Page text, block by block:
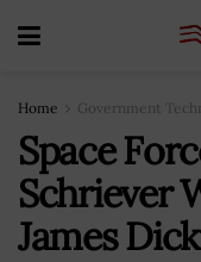
Home Government
Space
Schriever
James